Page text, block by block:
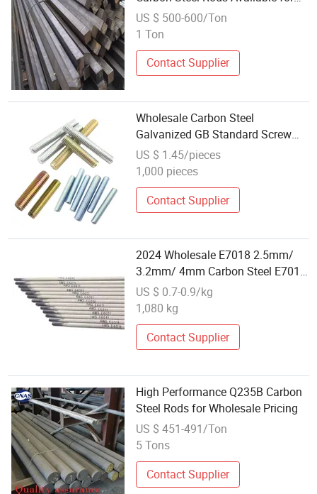
Purchase
US $ 500-600/Ton
1 Ton
Contact Supplier
Wholesale Carbon Steel
Galvanized GB Standard Screw
Bolts Fully Threaded Studs M4-
M12 Zinc Plated 1m-3m
Double Ended Stud
US $ 1.45/pieces
1,000 pieces
Contact Supplier
2024 Wholesale E7018 2.5mm/
3.2mm/ 4mm Carbon Steel E7018
Spot Welding Electrode Price and
Stainless Steel Welding Rod
US $ 0.7-0.9/kg
1,080 kg
Contact Supplier
High Performance Q235B Carbon
Steel Rods for Wholesale Pricing
US $ 451-491/Ton
5 Tons
Contact Supplier